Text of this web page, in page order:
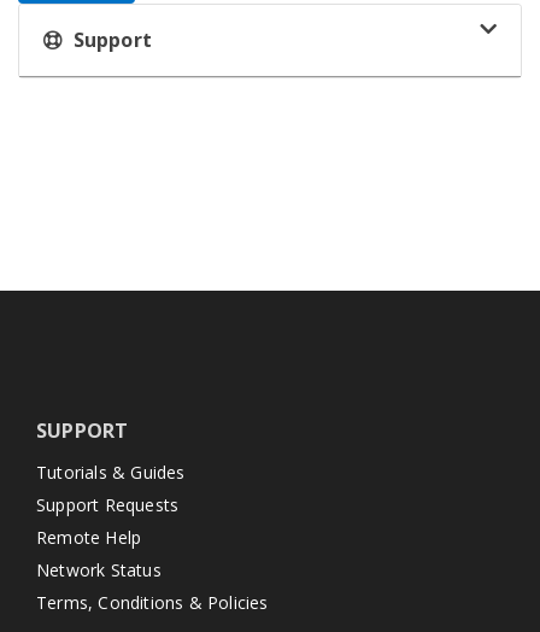
Support
SUPPORT
Tutorials & Guides
Support Requests
Remote Help
Network Status
Terms, Conditions & Policies